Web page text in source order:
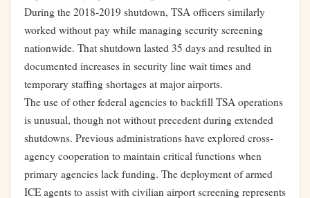
During the 2018-2019 shutdown, TSA officers similarly
worked without pay while managing security screening
nationwide. That shutdown lasted 35 days and resulted in
documented increases in security line wait times and
temporary staffing shortages at major airports.
The use of other federal agencies to backfill TSA operations
is unusual, though not without precedent during extended
shutdowns. Previous administrations have explored cross-
agency cooperation to maintain critical functions when
primary agencies lack funding. The deployment of armed
ICE agents to assist with civilian airport screening represents